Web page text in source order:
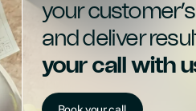
your
and deliver
your call with